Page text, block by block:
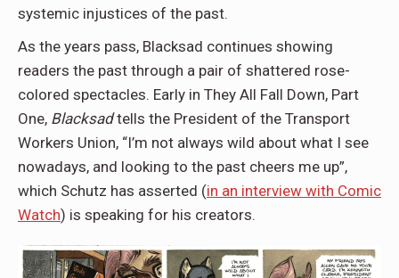
systemic injustices of the past.
As the years pass, Blacksad continues showing
readers the past through a pair of shattered rose-
colored spectacles. Early in They All Fall Down, Part
One, Blacksadtells the President of the Transport
Workers Union, “I’m not always wild about what I see
nowadays, and looking to the past cheers me up”,
which Schutz has asserted (in an interview with Comic
Watch) is speaking for his creators.